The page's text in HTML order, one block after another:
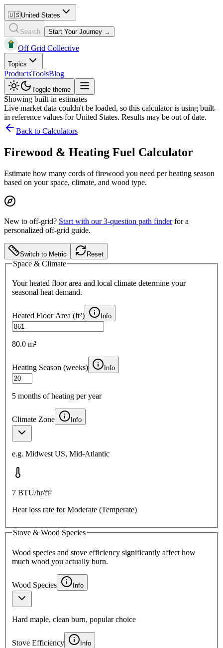
🇺🇸United States
Search Start Your Journey →
Off Grid Collective
Topics
ProductsToolsBlog
Toggle theme
Showing built-in estimates
Live market data couldn't be loaded, so this calculator is using built-
in reference values forUnited States. Results may be out of date.
Back to Calculators
Firewood & Heating Fuel Calculator
Estimate how many cords of firewood you need per heating season
based on your space, climate, and wood type.
New to off-grid? Start with our 3-question path finder for a
personalized off-grid guide.
Switch to Metric Reset
Space & Climate
Your heated floor area and local climate determine your
seasonal heat demand.
Heated Floor Area (ft²) Info
80.0 m²
Heating Season (weeks) Info
5 months of heating per year
Climate Zone Info
e.g. Midwest US, Mid-Atlantic
7 BTU/hr/ft²
Heat loss rate forModerate (Temperate)
Stove & Wood Species
Wood species and stove efficiency significantly affect how
much wood you actually burn.
Wood Species Info
Hard maple, clean burn, popular choice
Stove Efficiency Info